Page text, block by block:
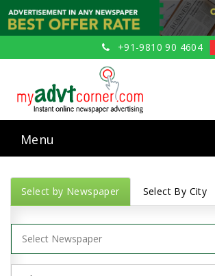
+91-9810 90 4604
Menu
Select by Newspaper Select By City